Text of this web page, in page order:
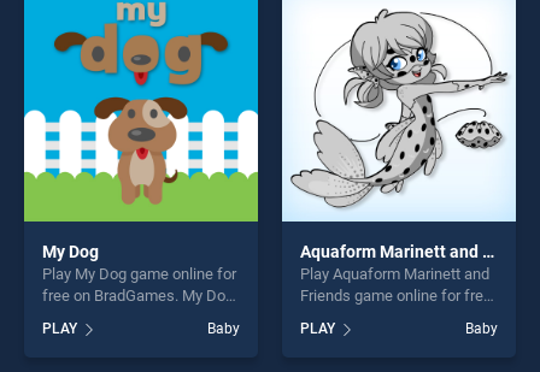
entertainment, is perfect for
players seeking fun and
challenge....
players seeking fun and
challenge....
My Dog
Play My Dog game online for
free on BradGames. My Dog
skill games, offering endless
entertainment, is perfect for
PLAY Baby
Aquaform Marinett and Friends
Play Aquaform Marinett and
Friends game online for free
Marinett and Friends stands
out as one of our top skill
PLAY Baby